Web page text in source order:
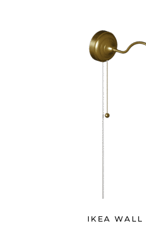
IKEA WALL